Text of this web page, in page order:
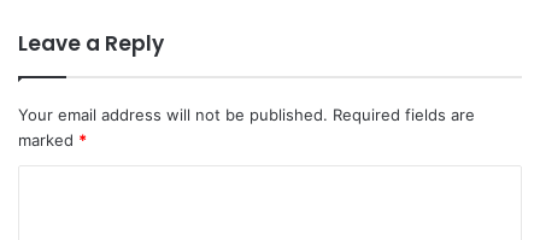
Leave a Reply
Your email address will not be published. Required fields are
marked *